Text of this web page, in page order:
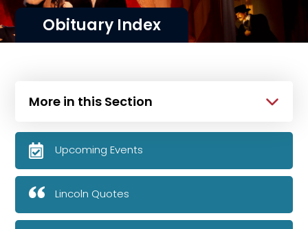
Obituary Index
More in this Section
Upcoming Events
Lincoln Quotes